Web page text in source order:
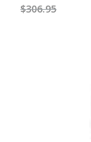
$306.95